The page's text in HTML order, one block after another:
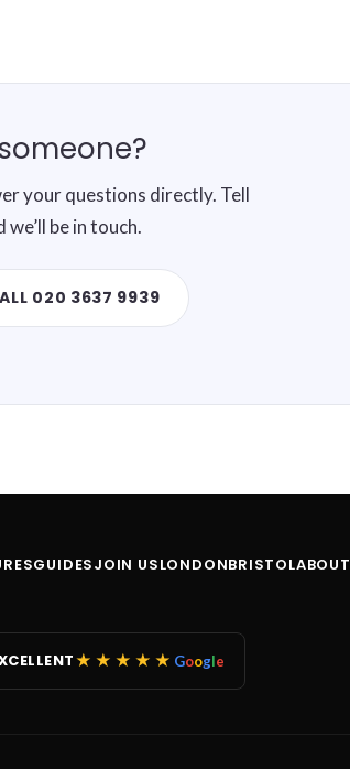
your questions directly. Tell
be in touch.
020 3637 9939
GUIDESJOIN USLONDONBRISTOLABOUT
★★★★★ Google